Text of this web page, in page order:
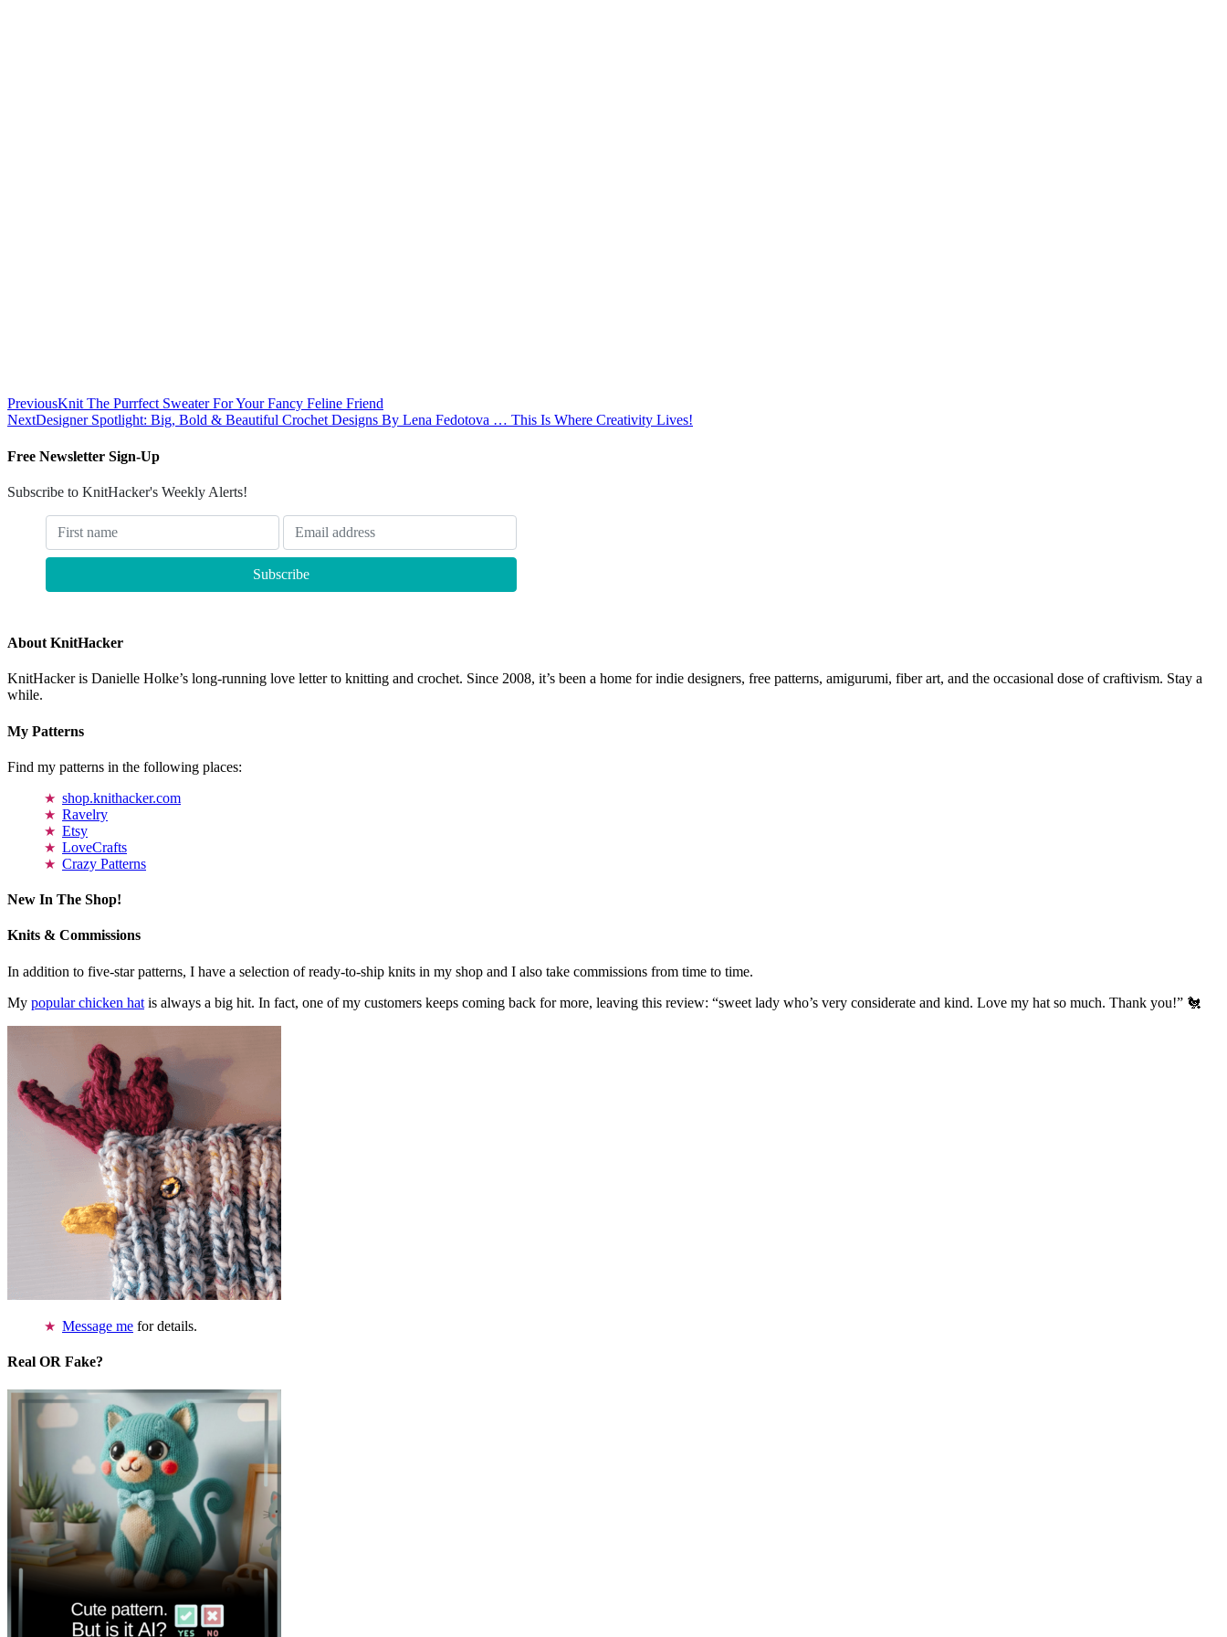
PreviousKnit The Purrfect Sweater For Your Fancy Feline Friend
NextDesigner Spotlight: Big, Bold & Beautiful Crochet Designs By Lena Fedotova … This Is Where Creativity Lives!
Free Newsletter Sign-Up
Subscribe to KnitHacker's Weekly Alerts!
About KnitHacker
KnitHacker is Danielle Holke’s long-running love letter to knitting and crochet. Since 2008, it’s been a home for indie designers, free patterns, amigurumi, fiber art, and the occasional dose of craftivism. Stay a
while.
My Patterns
Find my patterns in the following places:
shop.knithacker.com
Ravelry
Etsy
LoveCrafts
Crazy Patterns
New In The Shop!
Knits & Commissions
In addition to five-star patterns, I have a selection of ready-to-ship knits in my shop and I also take commissions from time to time.
My popular chicken hat is always a big hit. In fact, one of my customers keeps coming back for more, leaving this review: “sweet lady who’s very considerate and kind. Love my hat so much. Thank you!” 🐔
Message me for details.
Real OR Fake?